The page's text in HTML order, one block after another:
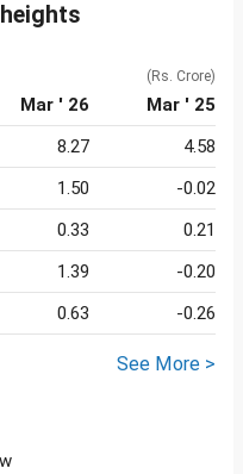
(Rs. Crore)
Mar ' 26
Mar ' 25
8.27
4.58
1.50
-0.02
0.33
0.21
1.39
-0.20
0.63 -0.26
See More >